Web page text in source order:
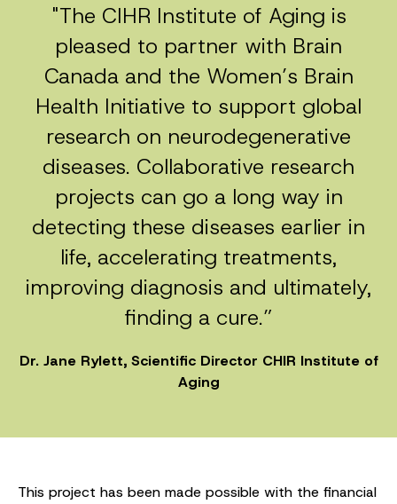
"The CIHR Institute of Aging is
pleased to partner with Brain
Canada and the Women’s Brain
Health Initiative to support global
research on neurodegenerative
diseases. Collaborative research
projects can go a long way in
detecting these diseases earlier in
life, accelerating treatments,
improving diagnosis and ultimately,
finding a cure.”
Dr. Jane Rylett, Scientific Director CHIR Institute of
Aging
This project has been made possible with the financial